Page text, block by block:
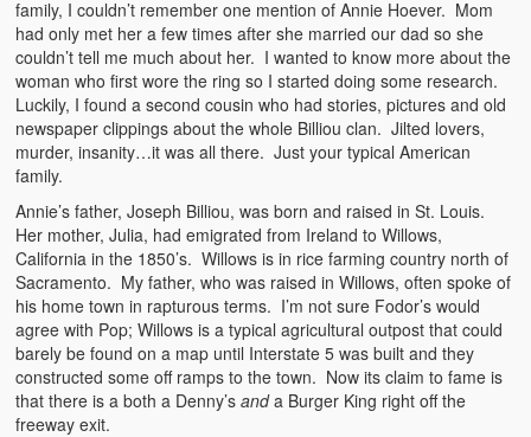
family, I couldn’t remember one mention of Annie Hoever. Mom
had only met her a few times after she married our dad so she
couldn’t tell me much about her. I wanted to know more about the
woman who first wore the ring so I started doing some research.
Luckily, I found a second cousin who had stories, pictures and old
newspaper clippings about the whole Billiou clan. Jilted lovers,
murder, insanity…it was all there. Just your typical American
family.
Annie’s father, Joseph Billiou, was born and raised in St. Louis.
Her mother, Julia, had emigrated from Ireland to Willows,
California in the 1850’s. Willows is in rice farming country north of
Sacramento. My father, who was raised in Willows, often spoke of
his home town in rapturous terms. I’m not sure Fodor’s would
agree with Pop; Willows is a typical agricultural outpost that could
barely be found on a map until Interstate 5 was built and they
constructed some off ramps to the town. Now its claim to fame is
that there is a both a Denny’sanda Burger King right off the
freeway exit.